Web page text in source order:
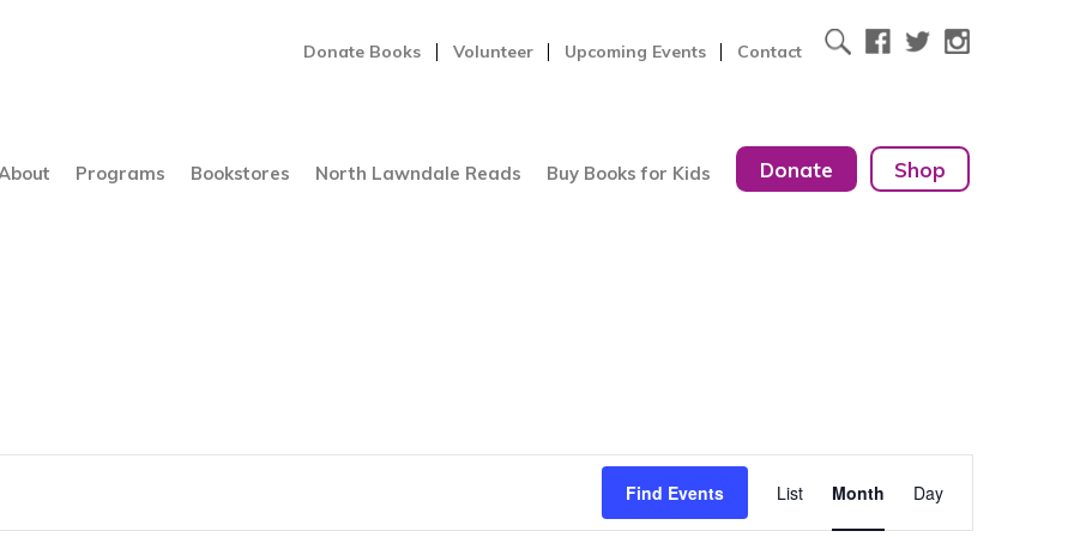
Donate Books Volunteer Upcoming Events Contact
Programs Bookstores North Lawndale Reads Buy Books for Kids Donate Shop
Find Events
Event
List Month Day